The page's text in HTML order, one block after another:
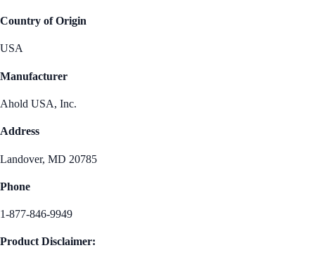
Country of Origin
USA
Manufacturer
Ahold USA, Inc.
Address
Landover, MD 20785
Phone
1-877-846-9949
Product Disclaimer: